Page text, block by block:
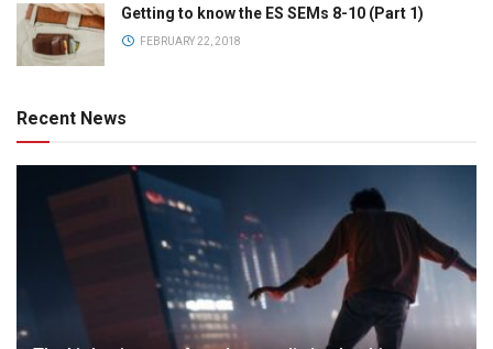
Getting to know the ES SEMs 8-10 (Part 1)
FEBRUARY 22, 2018
Recent News